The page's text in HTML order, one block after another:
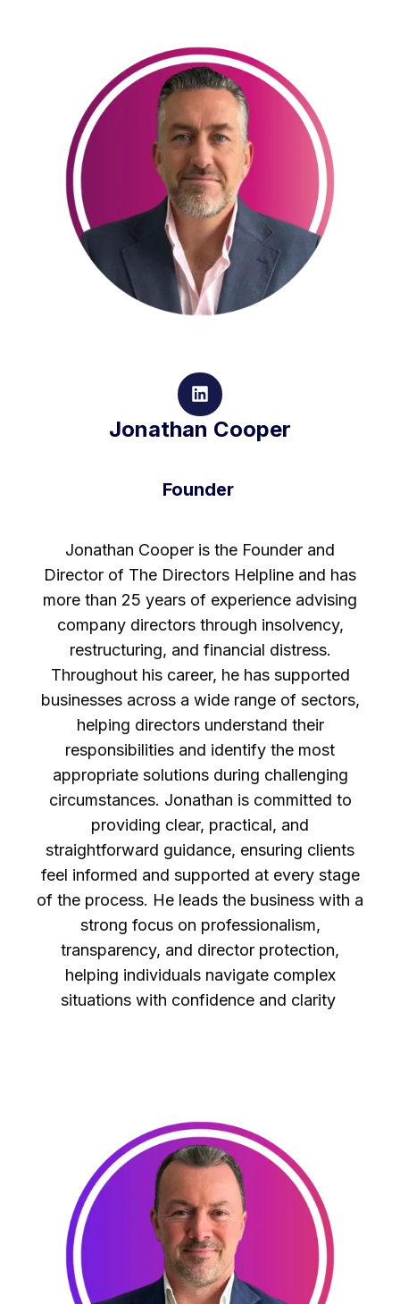
Jonathan Cooper
Founder
Jonathan Cooper is the Founder and
Director of The Directors Helpline and has
more than 25 years of experience advising
company directors through insolvency,
restructuring, and financial distress.
Throughout his career, he has supported
businesses across a wide range of sectors,
helping directors understand their
responsibilities and identify the most
appropriate solutions during challenging
circumstances. Jonathan is committed to
providing clear, practical, and
straightforward guidance, ensuring clients
feel informed and supported at every stage
of the process. He leads the business with a
strong focus on professionalism,
transparency, and director protection,
helping individuals navigate complex
situations with confidence and clarity